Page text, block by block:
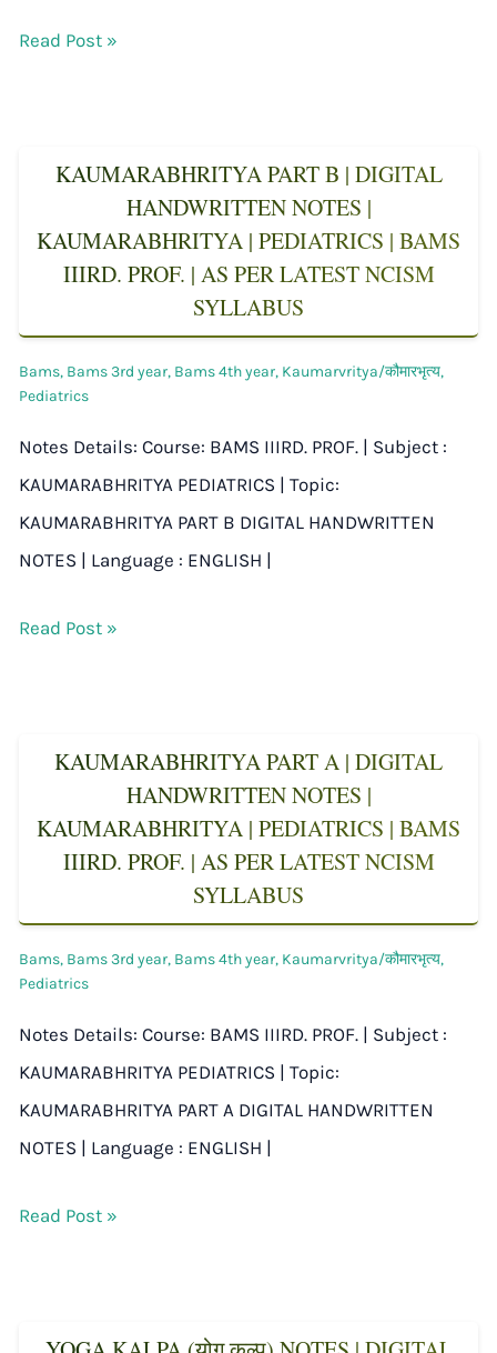
Read Post »
KAUMARABHRITYA PART B | DIGITAL
HANDWRITTEN NOTES |
KAUMARABHRITYA | PEDIATRICS | BAMS
IIIRD. PROF. | AS PER LATEST NCISM
SYLLABUS
Bams, Bams 3rd year, Bams 4th year, Kaumarvritya/कौमारभृत्य,
Pediatrics
Notes Details: Course: BAMS IIIRD. PROF. | Subject :
KAUMARABHRITYA PEDIATRICS | Topic:
KAUMARABHRITYA PART B DIGITAL HANDWRITTEN
NOTES | Language : ENGLISH |
Read Post »
KAUMARABHRITYA PART A | DIGITAL
HANDWRITTEN NOTES |
KAUMARABHRITYA | PEDIATRICS | BAMS
IIIRD. PROF. | AS PER LATEST NCISM
SYLLABUS
Bams, Bams 3rd year, Bams 4th year, Kaumarvritya/कौमारभृत्य,
Pediatrics
Notes Details: Course: BAMS IIIRD. PROF. | Subject :
KAUMARABHRITYA PEDIATRICS | Topic:
KAUMARABHRITYA PART A DIGITAL HANDWRITTEN
NOTES | Language : ENGLISH |
Read Post »